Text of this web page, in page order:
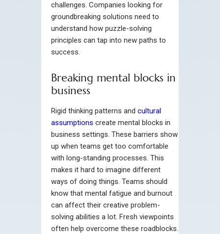
challenges. Companies looking for
groundbreaking solutions need to
understand how puzzle-solving
principles can tap into new paths to
success.
Breaking mental blocks in
business
Rigid thinking patterns and cultural
assumptions create mental blocks in
business settings. These barriers show
up when teams get too comfortable
with long-standing processes. This
makes it hard to imagine different
ways of doing things. Teams should
know that mental fatigue and burnout
can affect their creative problem-
solving abilities a lot. Fresh viewpoints
often help overcome these roadblocks.